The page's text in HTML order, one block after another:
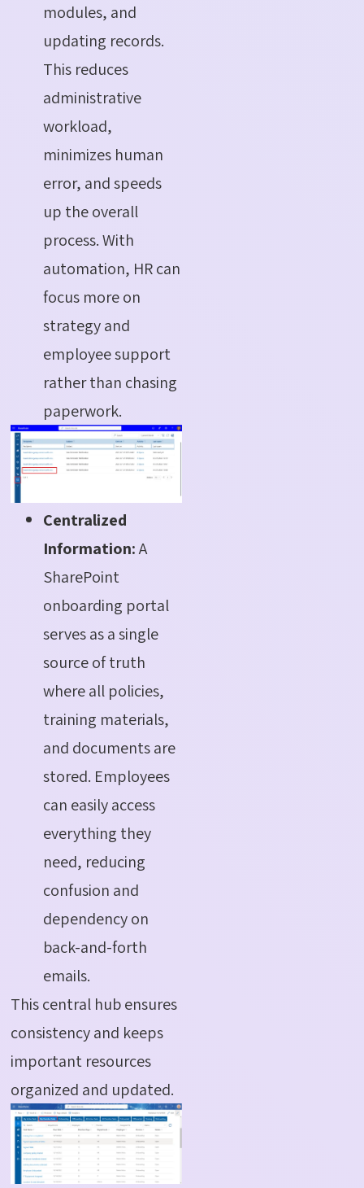
modules, and
updating records.
This reduces
administrative
workload,
minimizes human
error, and speeds
up the overall
process. With
automation, HR can
focus more on
strategy and
employee support
rather than chasing
paperwork.
Centralized
Information:A
SharePoint
onboarding portal
serves as a single
source of truth
where all policies,
training materials,
and documents are
stored. Employees
can easily access
everything they
need, reducing
confusion and
dependency on
back-and-forth
emails.
This central hub ensures
consistency and keeps
important resources
organized and updated.